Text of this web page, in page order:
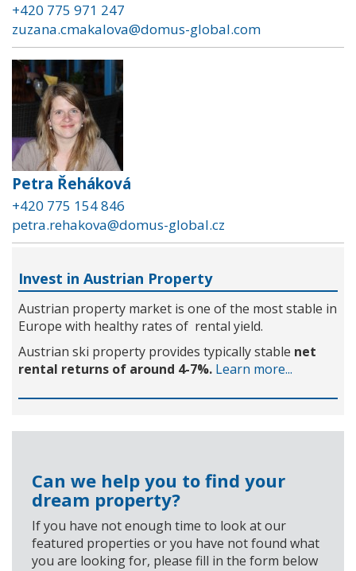
+420 775 971 247
zuzana.cmakalova@domus-global.com
Petra Řeháková
+420 775 154 846
petra.rehakova@domus-global.cz
Invest in Austrian Property
Austrian property market is one of the most stable in
Europe with healthy rates of rental yield.
Austrian ski property provides typically stable net
rental returns of around 4-7%. Learn more...
Can we help you to find your
dream property?
If you have not enough time to look at our
featured properties or you have not found what
you are looking for, please fill in the form below